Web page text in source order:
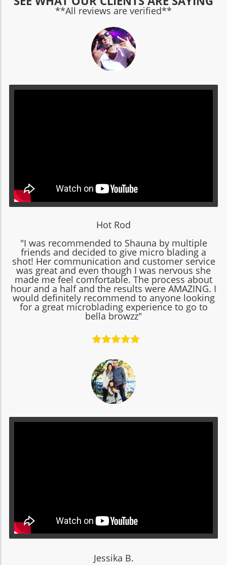
**All reviews are verified**
Hot Rod
"I was recommended to Shauna by multiple
friends and decided to give micro blading a
shot! Her communication and customer service
was great and even though I was nervous she
made me feel comfortable. The process about
hour and a half and the results were AMAZING. I
would definitely recommend to anyone looking
for a great microblading experience to go to
bella browzz"
Jessika B.